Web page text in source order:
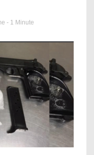
- 1 Minute